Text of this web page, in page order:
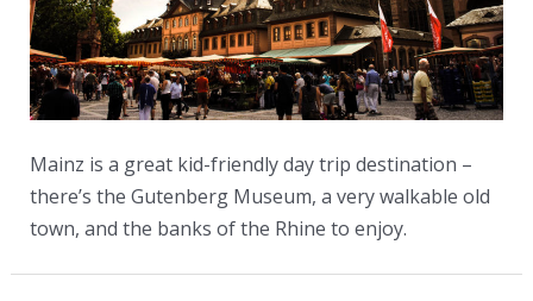
Mainz is a great kid-friendly day trip destination –
there’s the Gutenberg Museum, a very walkable old
town, and the banks of the Rhine to enjoy.